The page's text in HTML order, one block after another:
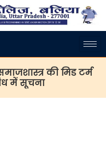
की मिड टर्म
में सूचना